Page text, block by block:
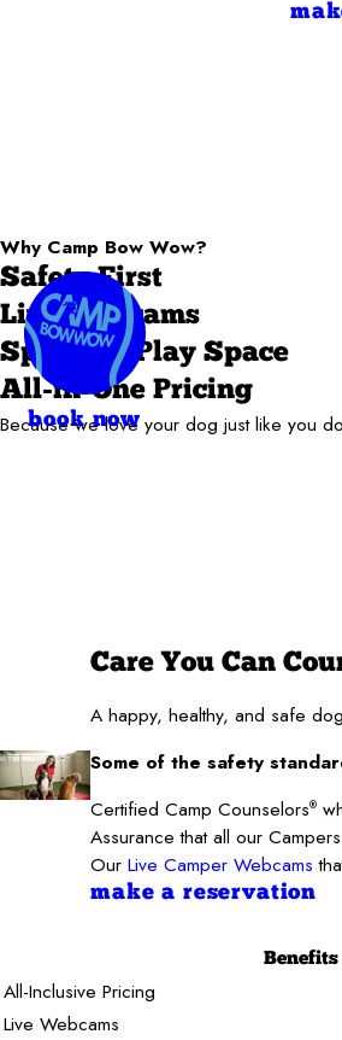
Why Camp Bow Wow?
Safety First
Live Webcams
Spacious Play Space
All-in-One Pricing
Because we love your dog just like you
Care You Can
A happy, healthy, and safe
Some of the safety
Certified Camp Counselors®
Assurance that all our
Our Live Camper Webcams
make a reservation
Benefits
All-Inclusive Pricing
Live Webcams
book now